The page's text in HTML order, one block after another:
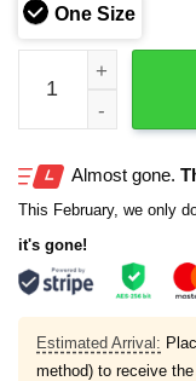
One Size
2025 Dave
Almost gone.
This February, we only
it's gone!
Estimated Arrival:
method) to receive